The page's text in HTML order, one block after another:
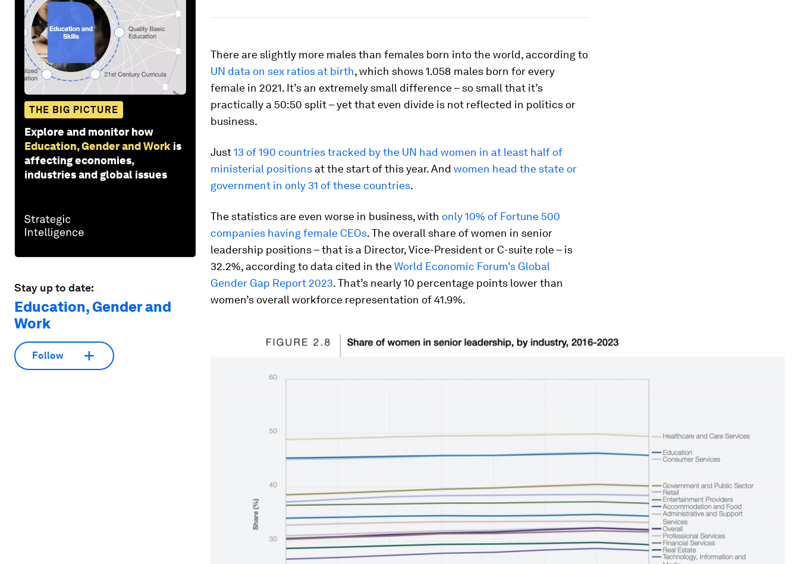
THE BIG PICTURE
Explore and monitor how
Education, Gender and Work is
affecting economies,
industries and global issues
Stay up to date:
Education, Gender and
Work
Follow
There are slightly more males than females born into the world, according to
UN data on sex ratios at birth, which shows 1.058 males born for every
female in 2021. It’s an extremely small difference – so small that it’s
practically a 50:50 split – yet that even divide is not reflected in politics or
business.
Just13 of 190 countries tracked by the UN had women in at least half of
ministerial positions at the start of this year. And women head the state or
government in only 31 of these countries.
The statistics are even worse in business, with only 10% of Fortune 500
companies having female CEOs. The overall share of women in senior
leadership positions – that is a Director, Vice-President or C-suite role – is
32.2%, according to data cited in theWorld Economic Forum’s Global
Gender Gap Report 2023. That’s nearly 10 percentage points lower than
women’s overall workforce representation of 41.9%.